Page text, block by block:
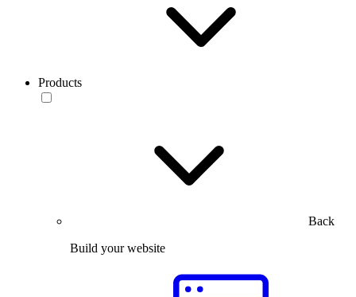
Products
Back
Build your website